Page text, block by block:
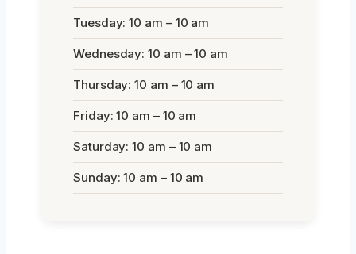
Tuesday: 10 am – 10 am
Wednesday: 10 am – 10 am
Thursday: 10 am – 10 am
Friday: 10 am – 10 am
Saturday: 10 am – 10 am
Sunday: 10 am – 10 am